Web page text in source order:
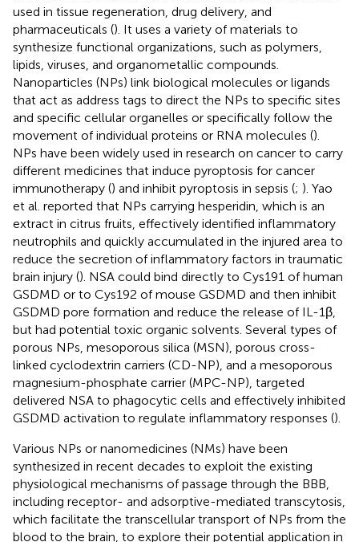
used in tissue regeneration, drug delivery, and
pharmaceuticals (). It uses a variety of materials to
synthesize functional organizations, such as polymers,
lipids, viruses, and organometallic compounds.
Nanoparticles (NPs) link biological molecules or ligands
that act as address tags to direct the NPs to specific sites
and specific cellular organelles or specifically follow the
movement of individual proteins or RNA molecules ().
NPs have been widely used in research on cancer to carry
different medicines that induce pyroptosis for cancer
immunotherapy () and inhibit pyroptosis in sepsis (; ). Yao
et al. reported that NPs carrying hesperidin, which is an
extract in citrus fruits, effectively identified inflammatory
neutrophils and quickly accumulated in the injured area to
reduce the secretion of inflammatory factors in traumatic
brain injury (). NSA could bind directly to Cys191 of human
GSDMD or to Cys192 of mouse GSDMD and then inhibit
GSDMD pore formation and reduce the release of IL-1β,
but had potential toxic organic solvents. Several types of
porous NPs, mesoporous silica (MSN), porous cross-
linked cyclodextrin carriers (CD-NP), and a mesoporous
magnesium-phosphate carrier (MPC-NP), targeted
delivered NSA to phagocytic cells and effectively inhibited
GSDMD activation to regulate inflammatory responses ().
Various NPs or nanomedicines (NMs) have been
synthesized in recent decades to exploit the existing
physiological mechanisms of passage through the BBB,
including receptor- and adsorptive-mediated transcytosis,
which facilitate the transcellular transport of NPs from the
blood to the brain, to explore their potential application in